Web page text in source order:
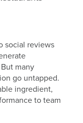
social reviews
many
go untapped.
ingredient,
to team